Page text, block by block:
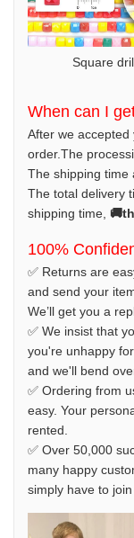
Square
When can I
After we
order.The
The shipping time
The total delivery
shipping time,
100%
✅ Returns are
and send your
We’ll get you a
✅ We insist that
you're unhappy
and we'll bend
✅ Ordering from
easy. Your
rented.
✅ Over 50,000
many happy
simply have to